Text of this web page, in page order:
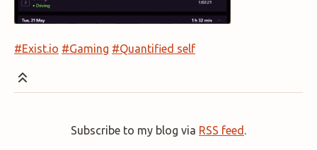
#Exist.io #Gaming #Quantified self
Subscribe to my blog via RSS feed .